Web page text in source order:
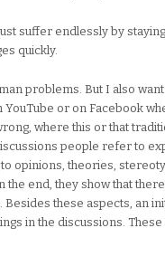
suffer endlessly by
quickly.
problems. But I also
or on Facebook
where this or that
people refer to
opinions, theories,
the end, they show that
these aspects, an
in the discussions.